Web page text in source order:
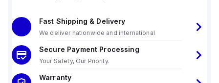
Fast Shipping & Delivery
We deliver nationwide and international
Secure Payment Processing
Your Safety, Our Priority.
Warranty